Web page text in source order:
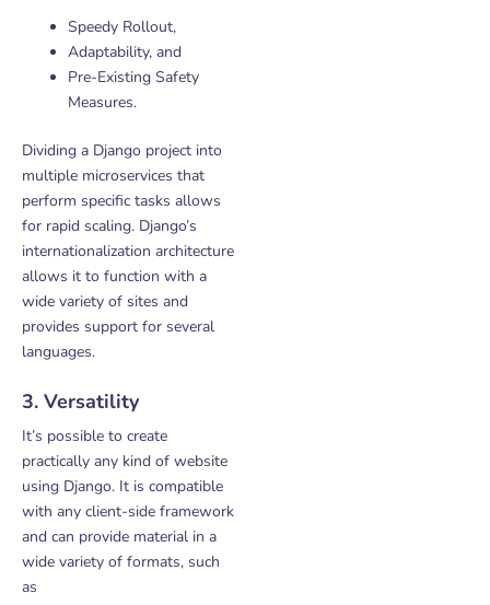
Speedy Rollout,
Adaptability, and
Pre-Existing Safety
Measures.
Dividing a Django project into
multiple microservices that
perform specific tasks allows
for rapid scaling. Django’s
internationalization architecture
allows it to function with a
wide variety of sites and
provides support for several
languages.
3. Versatility
It’s possible to create
practically any kind of website
using Django. It is compatible
with any client-side framework
and can provide material in a
wide variety of formats, such
as